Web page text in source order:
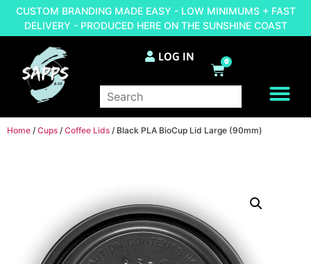
CUSTOM BRANDING MADE EASY - LOW MINIMUMS + FAST
DELIVERY - PRODUCED HERE ON THE SUNSHINE COAST
LOG IN 0
Home / Cups / Coffee Lids / Black PLA BioCup Lid Large (90mm)